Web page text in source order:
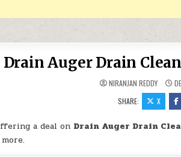
Drain Auger Drain
NIRANJAN REDDY
SHARE:
X
a deal on Drain Auger Drain